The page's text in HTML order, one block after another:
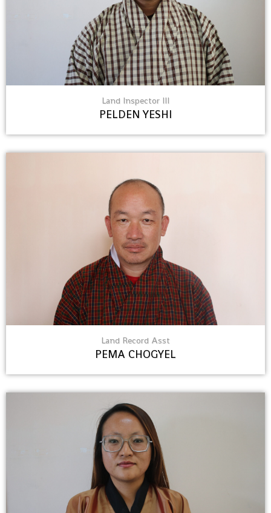
Land Inspector III
PELDEN YESHI
Land Record Asst
PEMA CHOGYEL